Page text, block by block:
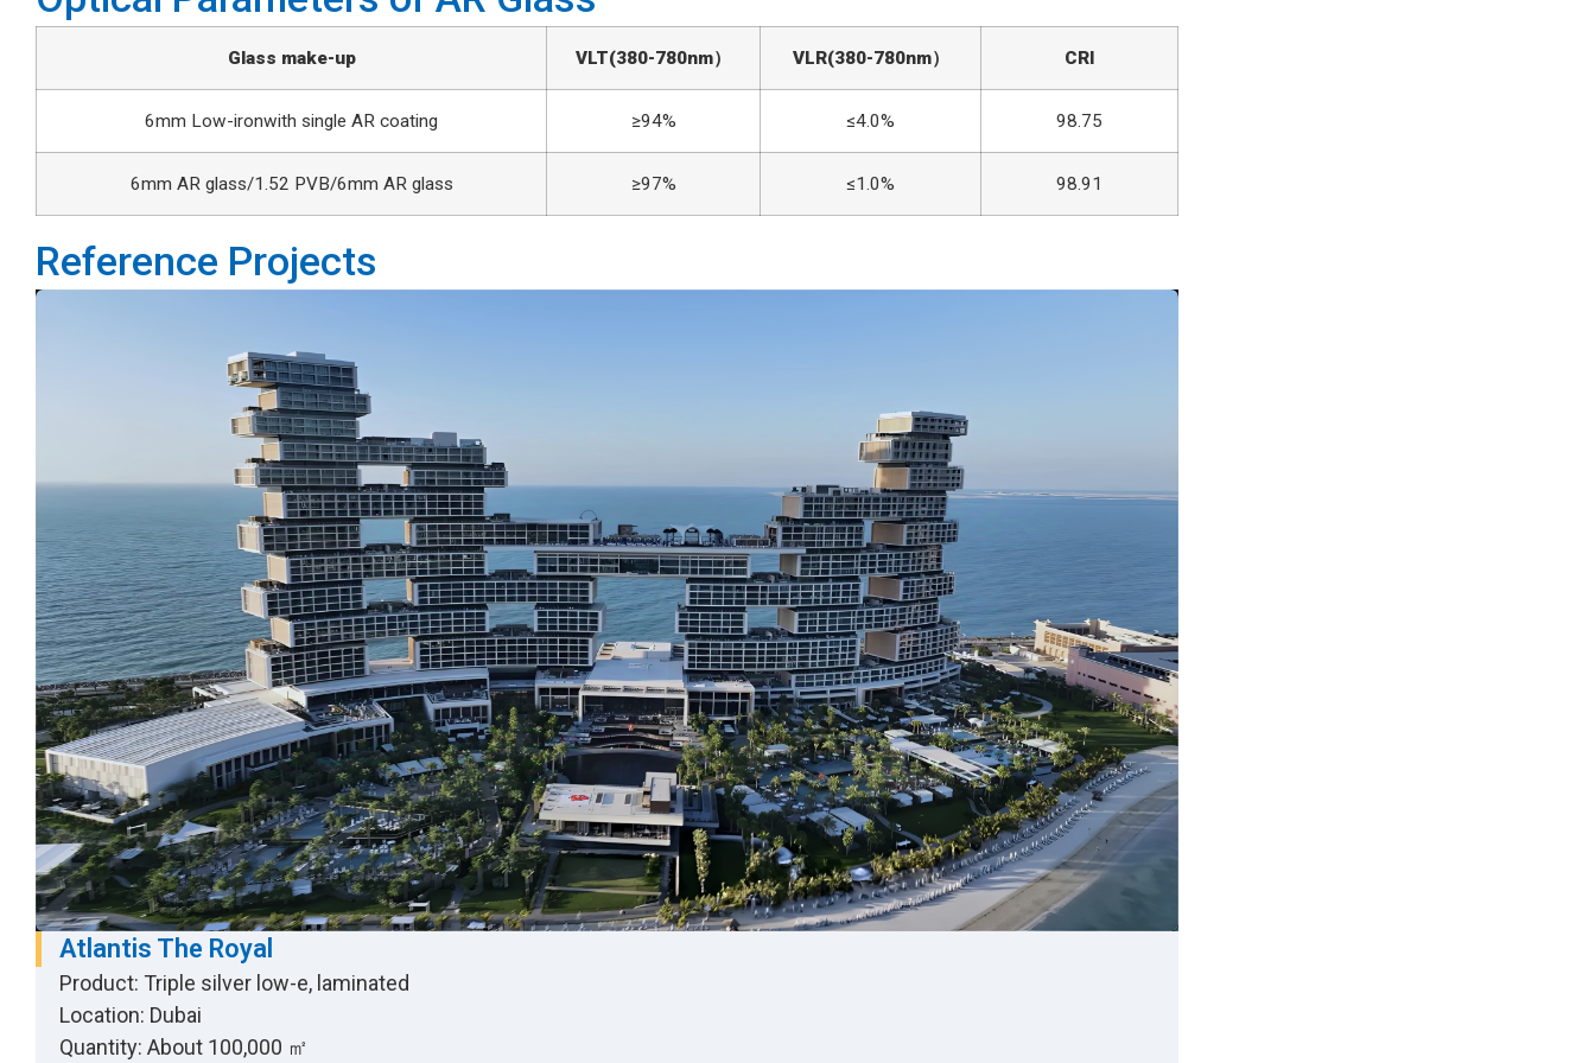
Glass make-up VLT(380-780nm） VLR(380-780nm） CRI
6mm Low-ironwith single AR coating ≥94% ≤4.0% 98.75
6mm AR glass/1.52 PVB/6mm AR glass ≥97% ≤1.0% 98.91
Reference Projects
Atlantis The Royal
Product: Triple silver low-e, laminated
Location: Dubai
Quantity: About 100,000 ㎡